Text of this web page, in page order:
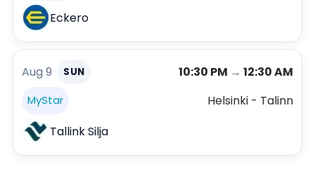
Eckero
Aug 9 SUN 10:30 PM → 12:30 AM
MyStar
Helsinki - Talinn
Tallink Silja